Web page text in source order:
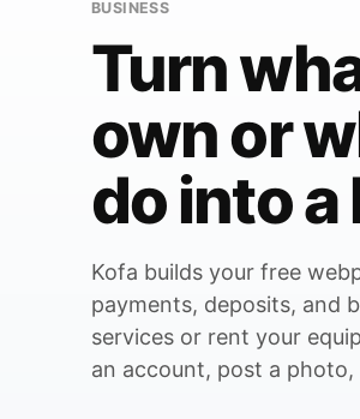
BUSINESS
Turn
own or
do into
Kofa builds your free
payments, deposits, and
services or rent your
an account, post a photo,
rental company
tools already in your garage